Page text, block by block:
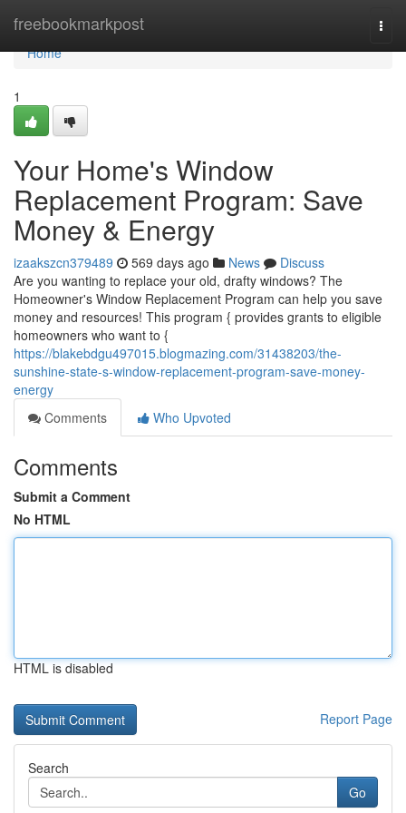
freebookmarkpost
Home
Home
1
Your Home's Window
Replacement Program: Save
Money & Energy
izaakszcn379489 569 days ago News
Discuss
Are you wanting to replace your old, drafty windows? The
Homeowner's Window Replacement Program can help you save
money and resources! This program { provides grants to eligible
homeowners who want to {
https://blakebdgu497015.blogmazing.com/31438203/the-
sunshine-state-s-window-replacement-program-save-money-
energy
Comments
Who Upvoted
Comments
Submit a Comment
No HTML
HTML is disabled
Report Page
Search
Go